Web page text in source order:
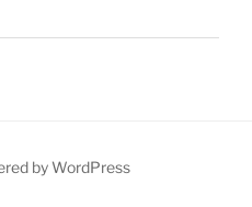
by WordPress